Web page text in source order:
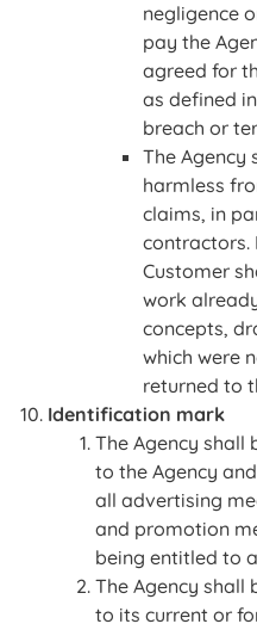
negligence
pay the
agreed for
as defined
breach or
The Agency
harmless
claims, in
contractors.
Customer
work
concepts,
which were
returned to
Identification mark
The Agency shall
to the Agency
all advertising
and promotion
being entitled to
The Agency shall
to its current or